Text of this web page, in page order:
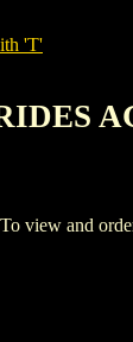
'T'
and